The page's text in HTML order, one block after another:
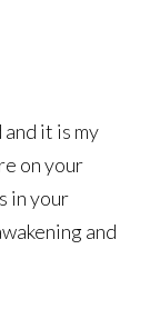
it is my
on your
in your
and